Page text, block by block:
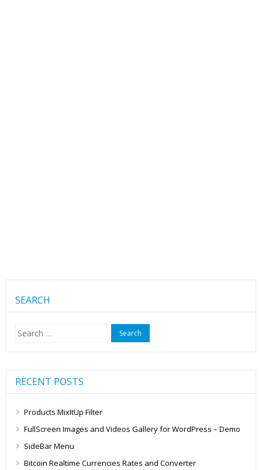
SEARCH
Search
RECENT POSTS
Products MixItUp Filter
FullScreen Images and Videos Gallery for WordPress – Demo
SideBar Menu
Bitcoin Realtime Currencies Rates and Converter